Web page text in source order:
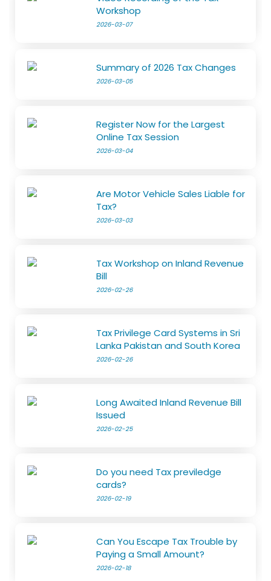
Workshop
2026-03-07
Summary of 2026 Tax Changes
2026-03-05
Register Now for the Largest
Online Tax Session
2026-03-04
Are Motor Vehicle Sales Liable for
Tax?
2026-03-03
Tax Workshop on Inland Revenue
Bill
2026-02-26
Tax Privilege Card Systems in Sri
Lanka Pakistan and South Korea
2026-02-26
Long Awaited Inland Revenue Bill
Issued
2026-02-25
Do you need Tax previledge
cards?
2026-02-19
Can You Escape Tax Trouble by
Paying a Small Amount?
2026-02-18